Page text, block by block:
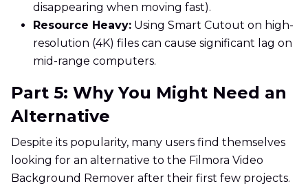
disappearing when moving fast).
Resource Heavy: Using Smart Cutout on high-
resolution (4K) files can cause significant lag on
mid-range computers.
Part 5: Why You Might Need an
Alternative
Despite its popularity, many users find themselves
looking for an alternative to the Filmora Video
Background Remover after their first few projects.